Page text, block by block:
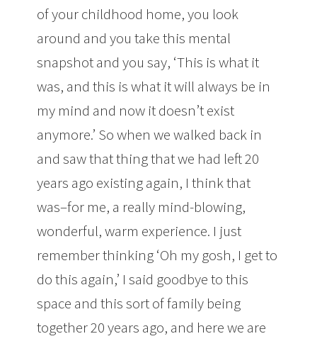
of your childhood home, you look
around and you take this mental
snapshot and you say, ‘This is what it
was, and this is what it will always be in
my mind and now it doesn’t exist
anymore.’ So when we walked back in
and saw that thing that we had left 20
years ago existing again, I think that
was–for me, a really mind-blowing,
wonderful, warm experience. I just
remember thinking ‘Oh my gosh, I get to
do this again,’ I said goodbye to this
space and this sort of family being
together 20 years ago, and here we are